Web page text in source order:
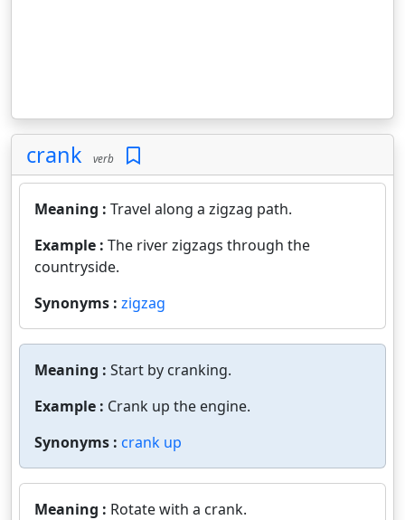
crank verb
Meaning : Travel along a zigzag path.
Example : The river zigzags through the
countryside.
Synonyms : zigzag
Meaning : Start by cranking.
Example : Crank up the engine.
Synonyms : crank up
Meaning : Rotate with a crank.